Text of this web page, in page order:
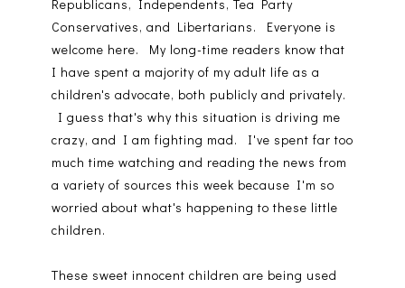
Republicans, Independents, Tea Party
Conservatives, and Libertarians. Everyone is
welcome here. My long-time readers know that
I have spent a majority of my adult life as a
children's advocate, both publicly and privately.
I guess that's why this situation is driving me
crazy, and I am fighting mad. I've spent far too
much time watching and reading the news from
a variety of sources this week because I'm so
worried about what's happening to these little
children.
These sweet innocent children are being used